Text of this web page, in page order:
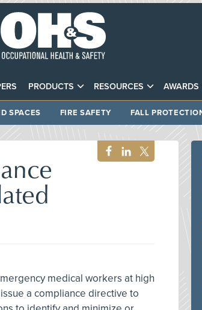
PRODUCTS RESOURCES AWARDS
SPACES FIRE SAFETY FALL
medical workers at high
a compliance directive to